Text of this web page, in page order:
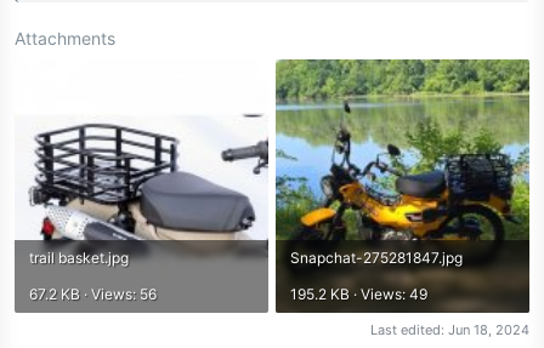
Attachments
trail basket.jpg
67.2 KB · Views: 56
Snapchat-275281847.jpg
195.2 KB · Views: 49
Last edited: Jun 18, 2024